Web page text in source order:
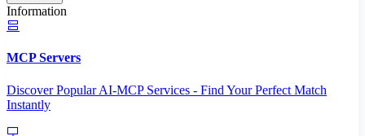
Information
MCP Servers
Discover Popular AI-MCP Services - Find Your Perfect Match
Instantly